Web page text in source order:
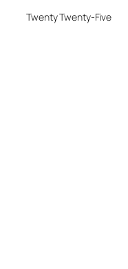
Twenty Twenty-Five